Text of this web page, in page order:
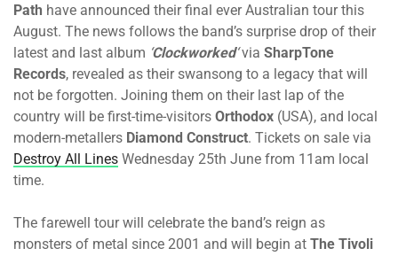
Path have announced their final ever Australian tour this
August. The news follows the band’s surprise drop of their
latest and last album Clockworked‘via SharpTone
Records, revealed as their swansong to a legacy that will
not be forgotten. Joining them on their last lap of the
country will be first-time-visitors Orthodox (USA), and local
modern-metallers Diamond Construct. Tickets on sale via
Destroy All Lines Wednesday 25th June from 11am local
time.
The farewell tour will celebrate the band’s reign as
monsters of metal since 2001 and will begin at The Tivoli